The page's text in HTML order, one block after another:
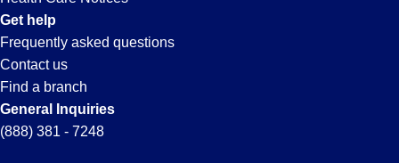
state.
Get help
Frequently asked questions
Contact us
Find a branch
General Inquiries
(888) 381 - 7248